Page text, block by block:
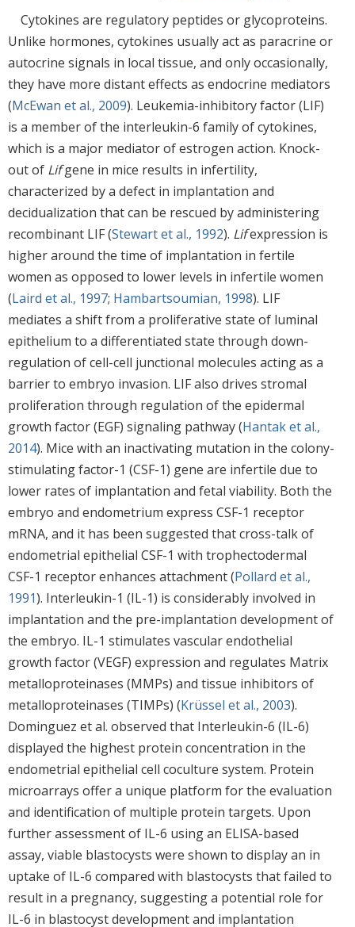
Cytokines are regulatory peptides or glycoproteins.
Unlike hormones, cytokines usually act as paracrine or
autocrine signals in local tissue, and only occasionally,
they have more distant effects as endocrine mediators
(McEwan et al., 2009). Leukemia-inhibitory factor (LIF)
is a member of the interleukin-6 family of cytokines,
which is a major mediator of estrogen action. Knock-
out of Lifgene in mice results in infertility,
characterized by a defect in implantation and
decidualization that can be rescued by administering
recombinant LIF (Stewart et al., 1992). Lifexpression is
higher around the time of implantation in fertile
women as opposed to lower levels in infertile women
(Laird et al., 1997; Hambartsoumian, 1998). LIF
mediates a shift from a proliferative state of luminal
epithelium to a differentiated state through down-
regulation of cell-cell junctional molecules acting as a
barrier to embryo invasion. LIF also drives stromal
proliferation through regulation of the epidermal
growth factor (EGF) signaling pathway (Hantak et al.,
2014). Mice with an inactivating mutation in the colony-
stimulating factor-1 (CSF-1) gene are infertile due to
lower rates of implantation and fetal viability. Both the
embryo and endometrium express CSF-1 receptor
mRNA, and it has been suggested that cross-talk of
endometrial epithelial CSF-1 with trophectodermal
CSF-1 receptor enhances attachment (Pollard et al.,
1991). Interleukin-1 (IL-1) is considerably involved in
implantation and the pre-implantation development of
the embryo. IL-1 stimulates vascular endothelial
growth factor (VEGF) expression and regulates Matrix
metalloproteinases (MMPs) and tissue inhibitors of
metalloproteinases (TIMPs) (Krüssel et al., 2003).
Dominguez et al. observed that Interleukin-6 (IL-6)
displayed the highest protein concentration in the
endometrial epithelial cell coculture system. Protein
microarrays offer a unique platform for the evaluation
and identification of multiple protein targets. Upon
further assessment of IL-6 using an ELISA-based
assay, viable blastocysts were shown to display an in
uptake of IL-6 compared with blastocysts that failed to
result in a pregnancy, suggesting a potential role for
IL-6 in blastocyst development and implantation